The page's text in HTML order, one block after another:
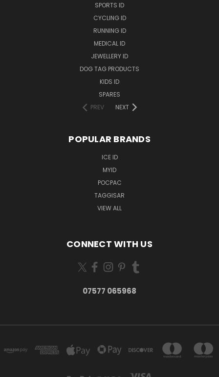
SPORTS ID
CYCLING ID
RUNNING ID
MEDICAL ID
JEWELLERY ID
DOG TAG PRODUCTS
KIDS ID
SPARES
PREV
NEXT
POPULAR BRANDS
ICE ID
MYID
POCPAC
TAGGISAR
VIEW ALL
CONNECT WITH US
07577 065968